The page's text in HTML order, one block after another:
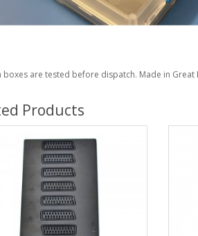
boxes are tested before dispatch. Made in Great
Products